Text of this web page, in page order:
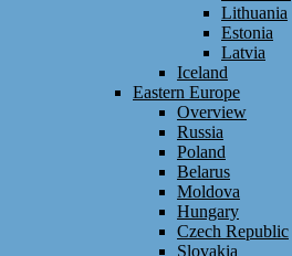
Lithuania
Estonia
Latvia
Iceland
Eastern Europe
Overview
Russia
Poland
Belarus
Moldova
Hungary
Czech Republic
Slovakia